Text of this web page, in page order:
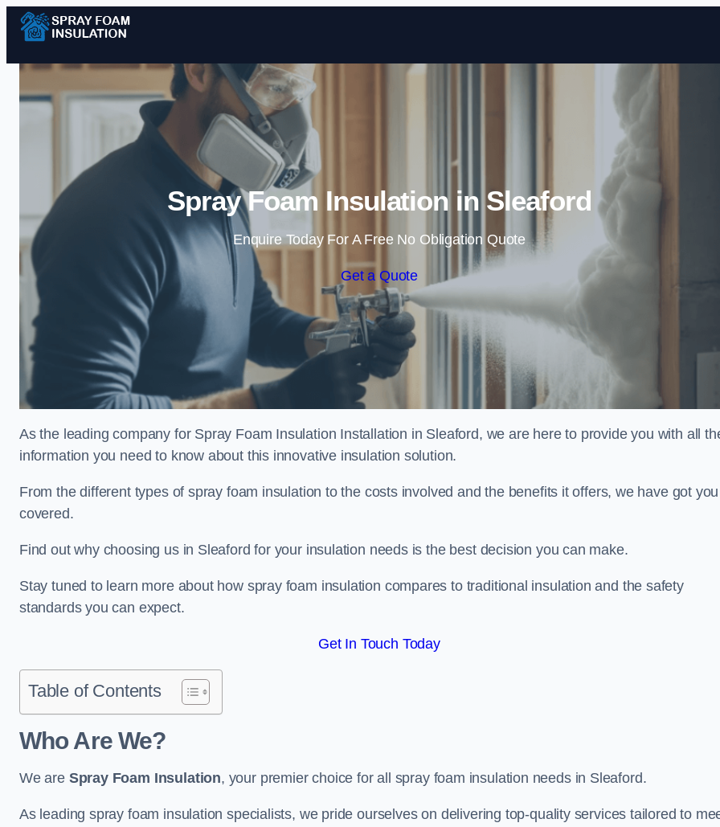
Skip to content
Spray Foam Insulation in Sleaford
Enquire Today For A Free No Obligation Quote
Get a Quote
As the leading company for Spray Foam Insulation Installation in Sleaford, we are here to provide you with all
information you need to know about this innovative insulation solution.
From the different types of spray foam insulation to the costs involved and the benefits it offers, we have got you
covered.
Find out why choosing us in Sleaford for your insulation needs is the best decision you can make.
Stay tuned to learn more about how spray foam insulation compares to traditional insulation and the safety
standards you can expect.
Get In Touch Today
Table of Contents
Who Are We?
We are Spray Foam Insulation, your premier choice for all spray foam insulation needs in Sleaford.
As leading spray foam insulation specialists, we pride ourselves on delivering top-quality services tailored to